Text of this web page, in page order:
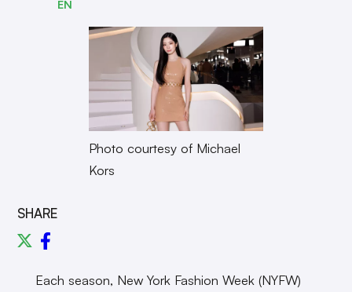
EN
Photo courtesy of Michael
Kors
SHARE
Each season, New York Fashion Week (NYFW)